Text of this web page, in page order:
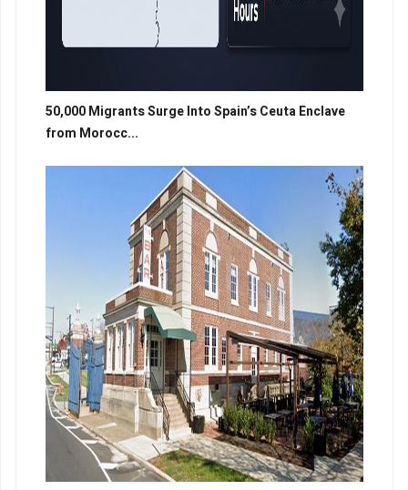
50,000 Migrants Surge Into Spain’s Ceuta Enclave
from Morocc...